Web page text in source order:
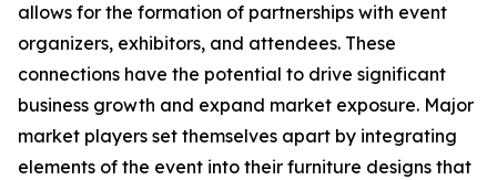
allows for the formation of partnerships with event
organizers, exhibitors, and attendees. These
connections have the potential to drive significant
business growth and expand market exposure. Major
market players set themselves apart by integrating
elements of the event into their furniture designs that